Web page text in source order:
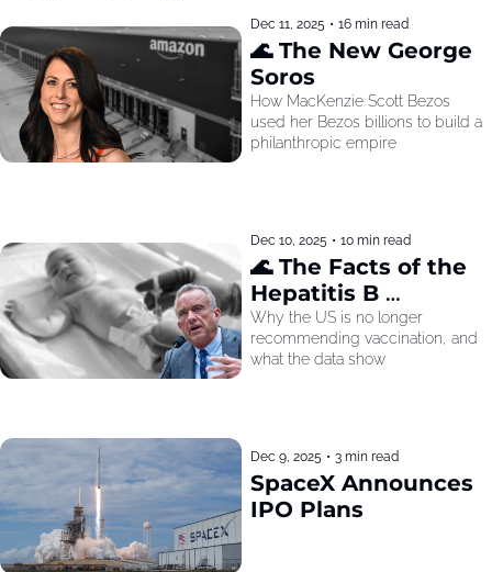
Dec 11, 2025 • 16 min read
🌊 The New George
Soros
How MacKenzie Scott Bezos
used her Bezos billions to build a
philanthropic empire
Dec 10, 2025 • 10 min read
🌊 The Facts of the
Hepatitis B
Recommendation
Why the US is no longer
recommending vaccination, and
what the data show
Dec 9, 2025 • 3 min read
SpaceX Announces
IPO Plans